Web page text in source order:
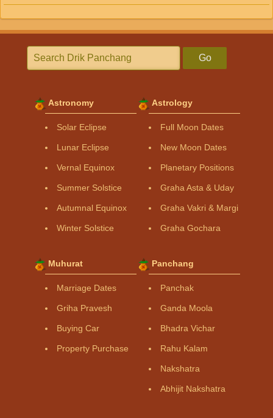
Go
Astronomy
Solar Eclipse
Lunar Eclipse
Vernal Equinox
Summer Solstice
Autumnal Equinox
Winter Solstice
Astrology
Full Moon Dates
New Moon Dates
Planetary Positions
Graha Asta & Uday
Graha Vakri & Margi
Graha Gochara
Muhurat
Marriage Dates
Griha Pravesh
Buying Car
Property Purchase
Panchang
Panchak
Ganda Moola
Bhadra Vichar
Rahu Kalam
Nakshatra
Abhijit Nakshatra